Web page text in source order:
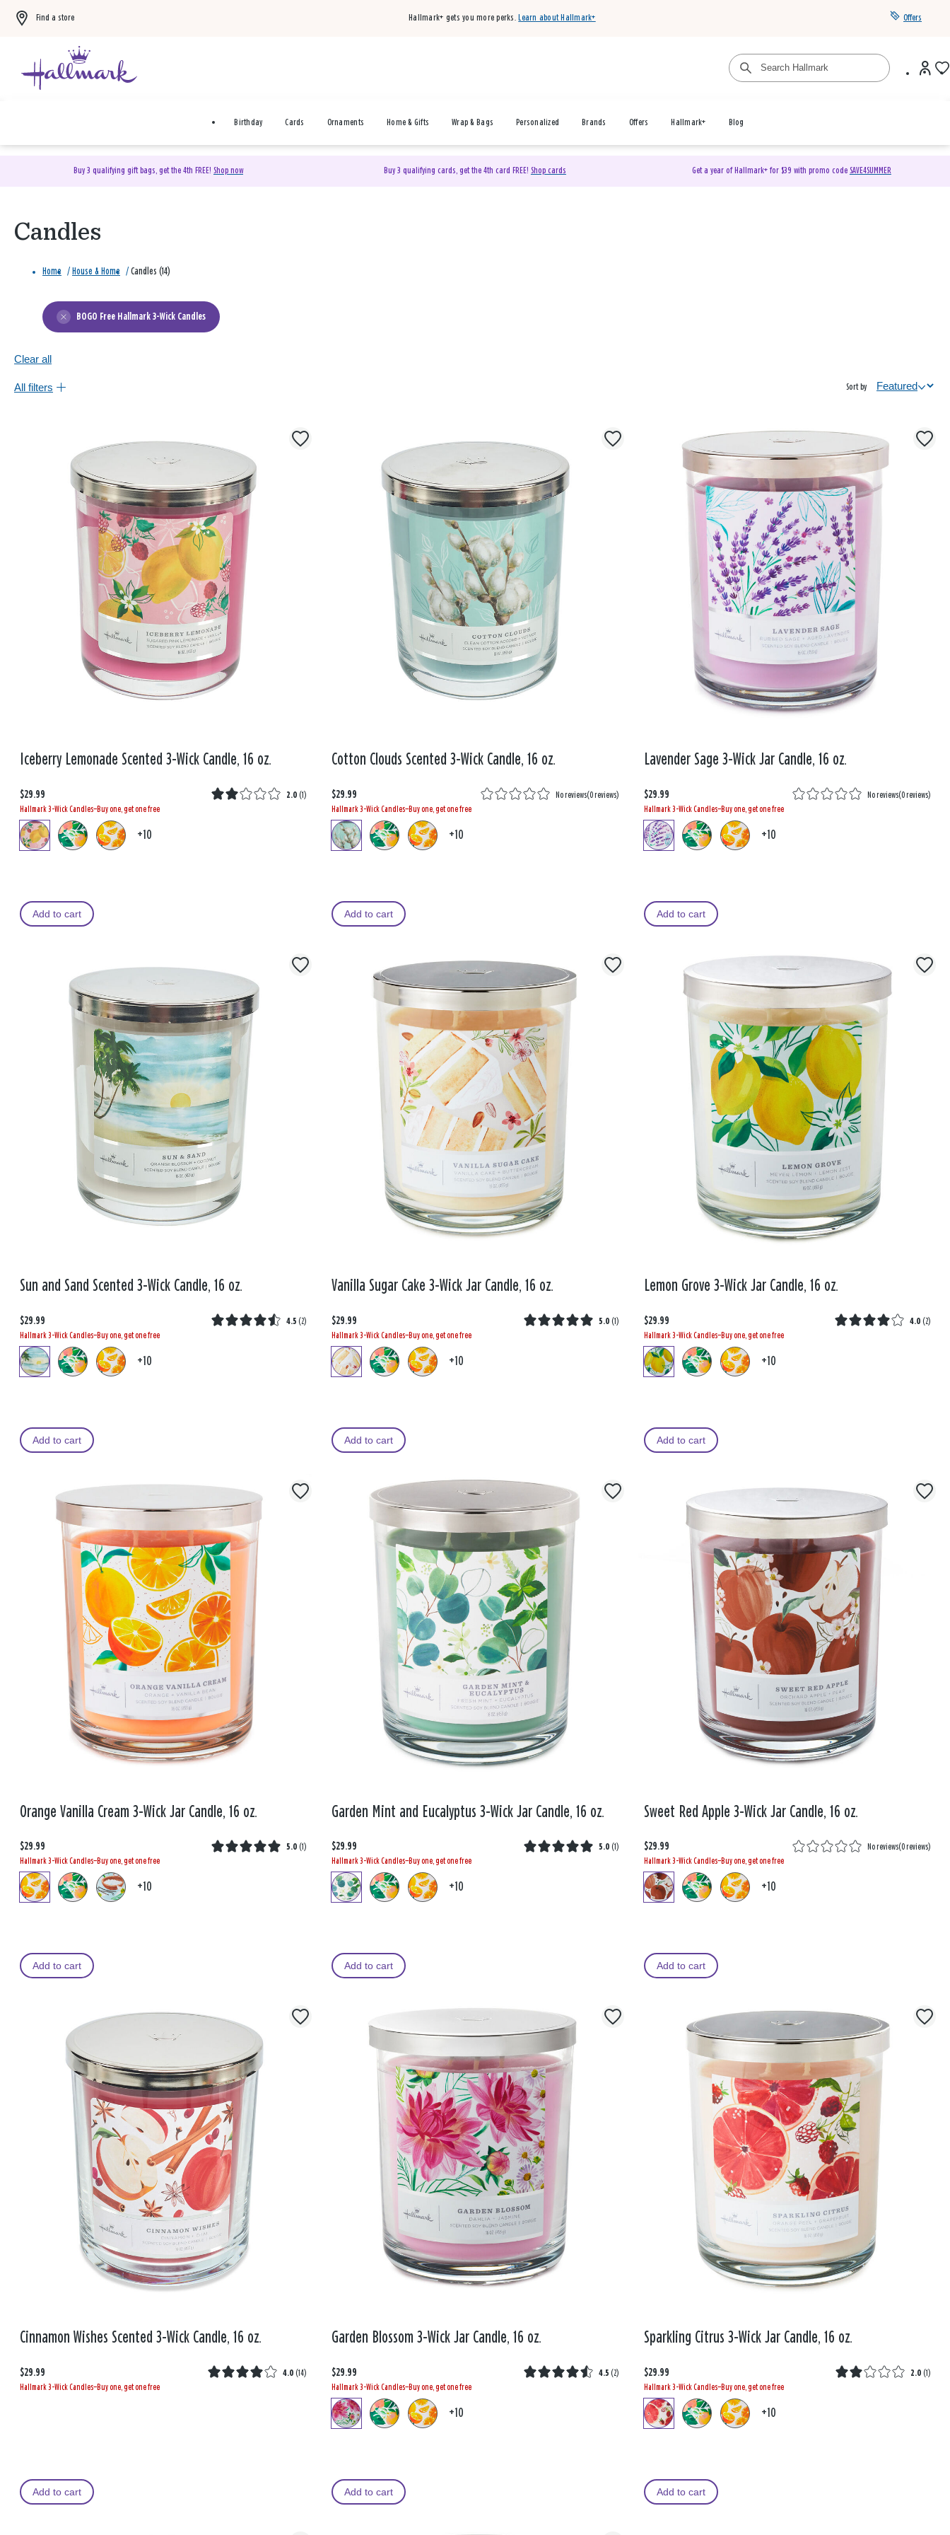
Find a store Hallmark+ gets you more perks. Learn about Hallmark+ Offers
Birthday Cards Ornaments Home & Gifts Wrap & Bags Personalized Brands Offers Hallmark+ Blog
Buy 3 qualifying gift bags, get the 4th FREE! Shop now Buy 3 qualifying cards, get the 4th card FREE! Shop cards Get a year of Hallmark+ for $39 with promo code SAVE4SUMMER
Candles
Home / House & Home / Candles (14)
BOGO Free Hallmark 3-Wick Candles
Clear all
All filters Sort by
Iceberry Lemonade Scented 3-Wick Candle, 16 oz.
$29.99 2.0 (1)
Hallmark 3-Wick Candles—Buy one, get one free
+10
Add to cart
Cotton Clouds Scented 3-Wick Candle, 16 oz.
$29.99 No reviews(0 reviews)
Hallmark 3-Wick Candles—Buy one, get one free
+10
Add to cart
Lavender Sage 3-Wick Jar Candle, 16 oz.
$29.99 No reviews(0 reviews)
Hallmark 3-Wick Candles—Buy one, get one free
+10
Add to cart
Sun and Sand Scented 3-Wick Candle, 16 oz.
$29.99 4.5 (2)
Hallmark 3-Wick Candles—Buy one, get one free
+10
Add to cart
Vanilla Sugar Cake 3-Wick Jar Candle, 16 oz.
$29.99 5.0 (1)
Hallmark 3-Wick Candles—Buy one, get one free
+10
Add to cart
Lemon Grove 3-Wick Jar Candle, 16 oz.
$29.99 4.0 (2)
Hallmark 3-Wick Candles—Buy one, get one free
+10
Add to cart
Orange Vanilla Cream 3-Wick Jar Candle, 16 oz.
$29.99 5.0 (1 )
Hallmark 3-Wick Candles—Buy one, get one free
+10
Add to cart
Garden Mint and Eucalyptus 3-Wick Jar Candle, 16 oz.
$29.99 5.0 (1 )
Hallmark 3-Wick Candles—Buy one, get one free
+10
Add to cart
Sweet Red Apple 3-Wick Jar Candle, 16 oz.
$29.99 No reviews(0 reviews)
Hallmark 3-Wick Candles—Buy one, get one free
+10
Add to cart
Cinnamon Wishes Scented 3-Wick Candle, 16 oz.
$29.99 4.0 (14)
Hallmark 3-Wick Candles—Buy one, get one free
Add to cart
Garden Blossom 3-Wick Jar Candle, 16 oz.
$29.99 4.5 (2)
Hallmark 3-Wick Candles—Buy one, get one free
+10
Add to cart
Sparkling Citrus 3-Wick Jar Candle, 16 oz.
$29.99 2.0 (1)
Hallmark 3-Wick Candles—Buy one, get one free
+10
Add to cart